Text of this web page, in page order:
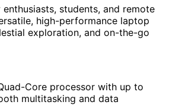
students, and remote
high-performance laptop
exploration, and on-the-go
Core processor with up to
multitasking and data